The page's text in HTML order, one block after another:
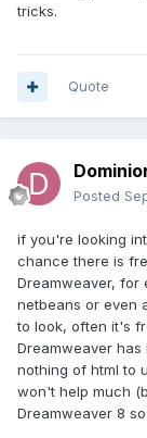
tricks.
Quote
Posted
if you're looking
chance there is
Dreamweaver, for
netbeans or even
to look, often it's
Dreamweaver
nothing of html to
won't help much
Dreamweaver 8